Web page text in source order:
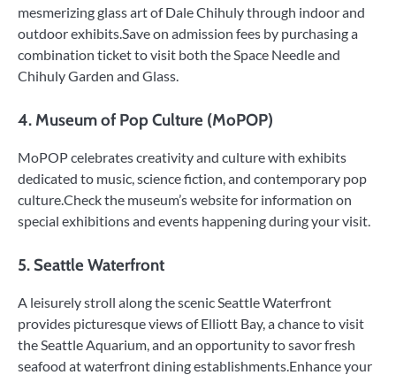
mesmerizing glass art of Dale Chihuly through indoor and
outdoor exhibits.Save on admission fees by purchasing a
combination ticket to visit both the Space Needle and
Chihuly Garden and Glass.
4. Museum of Pop Culture (MoPOP)
MoPOP celebrates creativity and culture with exhibits
dedicated to music, science fiction, and contemporary pop
culture.Check the museum’s website for information on
special exhibitions and events happening during your visit.
5. Seattle Waterfront
A leisurely stroll along the scenic Seattle Waterfront
provides picturesque views of Elliott Bay, a chance to visit
the Seattle Aquarium, and an opportunity to savor fresh
seafood at waterfront dining establishments.Enhance your